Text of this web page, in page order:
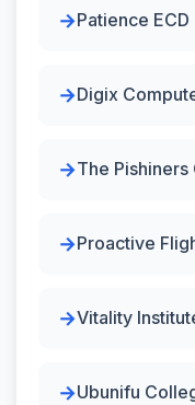
Patience
Digix
The
Proactive
Vitality
Ubunifu